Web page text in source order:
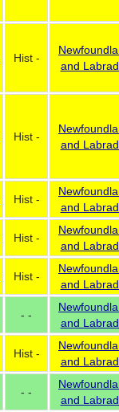
Hist -
and
Hist -
and
Hist -
and
Hist -
and
Hist -
and
- -
and
Hist -
and
- -
and